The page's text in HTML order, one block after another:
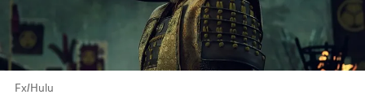
Fx/Hulu